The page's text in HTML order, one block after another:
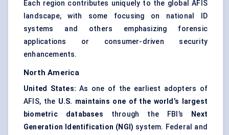
Each region contributes uniquely to the global AFIS
landscape, with some focusing on national ID
systems and others emphasizing forensic
applications or consumer-driven security
enhancements.
North America
United States:As one of the earliest adopters of
AFIS, the U.S. maintains one of the world’s largest
biometric databases through the FBI’s
Next
Generation Identification (NGI) system. Federal and